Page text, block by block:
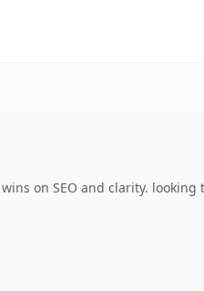
on SEO and clarity.